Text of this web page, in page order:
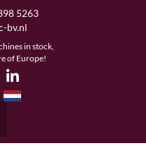
5263
bv.nl
in stock,
of Europe!
linkedin